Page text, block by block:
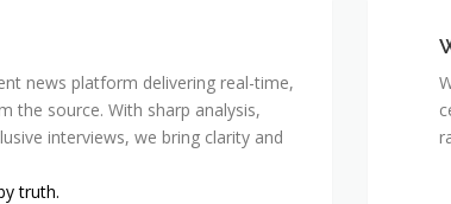
news platform delivering real-time,
source. With sharp analysis,
interviews, we bring clarity and
truth.